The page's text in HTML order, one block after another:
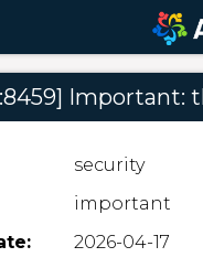
security
important
2026-04-17